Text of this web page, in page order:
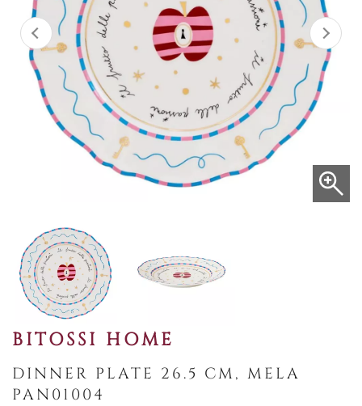
BITOSSI HOME
DINNER PLATE 26.5 CM, MELA
PAN01004